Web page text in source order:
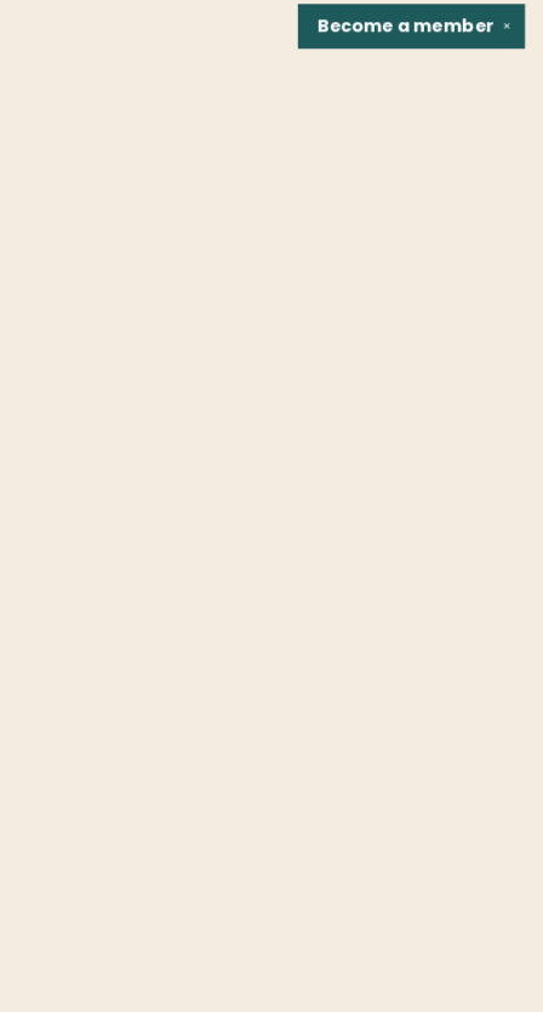
✕
Become amember